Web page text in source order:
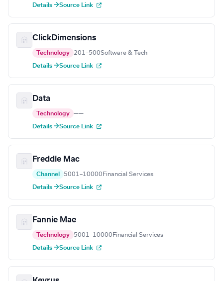
Details →Source Link
ClickDimensions
Technology 201–500Software & Tech
Details →Source Link
Data
Technology ——
Details →Source Link
Freddie Mac
Channel 5001–10000 Financial Services
Details →Source Link
Fannie Mae
Technology 5001–10000 Financial Services
Details →Source Link